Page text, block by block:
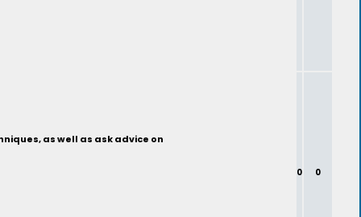
as well as ask advice on
0 0